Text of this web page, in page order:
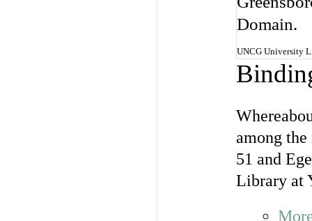
UNCG University
among
51 and
Library at